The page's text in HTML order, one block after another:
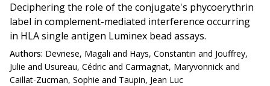
Deciphering the role of the conjugate's phycoerythrin
label in complement-mediated interference occurring
in HLA single antigen Luminex bead assays.
Authors: Devriese, Magali and Hays, Constantin and Jouffrey,
Julie and Usureau, Cédric and Carmagnat, Maryvonnick and
Caillat-Zucman, Sophie and Taupin, Jean Luc